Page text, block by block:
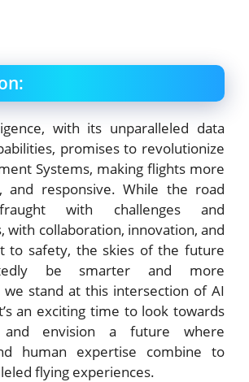
with its unparalleled data
promises to revolutionize
Systems, making flights more
and responsive. While the road
with challenges and
with collaboration, innovation, and
to safety, the skies of the future
be smarter and more
we stand at this intersection of AI
an exciting time to look towards
envision a future where
human expertise combine to
flying experiences.